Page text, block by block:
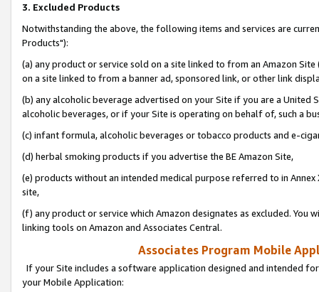
3. Excluded Products
Notwithstanding the above, the following items and services are
Products"):
(a) any product or service sold on a site linked to from an Amazon
on a site linked to from a banner ad, sponsored link, or other link
(b) any alcoholic beverage advertised on your Site if you are a
alcoholic beverages, or if your Site is operating on behalf of, such a
(c) infant formula, alcoholic beverages or tobacco products and e-
(d) herbal smoking products if you advertise the BE Amazon Site,
(e) products without an intended medical purpose referred to in
site,
(f) any product or service which Amazon designates as excluded. You
linking tools on Amazon and Associates Central.
Associates Program Mobile
If your Site includes a software application designed and intended
your Mobile Application: